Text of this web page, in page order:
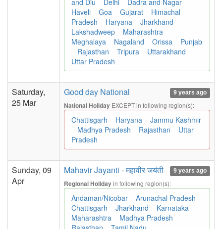
and Diu
Delhi
Dadra and Nagar
Haveli
Goa Gujarat
Himachal
Pradesh
Haryana
Jharkhand
Lakshadweep
Maharashtra
Meghalaya
Nagaland Orissa
Punjab
Rajasthan
Tripura
Uttarakhand
Uttar Pradesh
Saturday,
25 Mar
Good day National 9 years ago
National Holiday EXCEPT in following region(s):
Chattisgarh Haryana
Jammu Kashmir
Madhya Pradesh
Rajasthan
Uttar
Pradesh
Sunday, 09
Apr
Mahavir Jayanti - महावीर जयंती 9 years ago
Regional Holidayin following region(s):
Andaman/Nicobar
Arunachal Pradesh
Chattisgarh
Jharkhand
Karnataka
Maharashtra
Madhya Pradesh